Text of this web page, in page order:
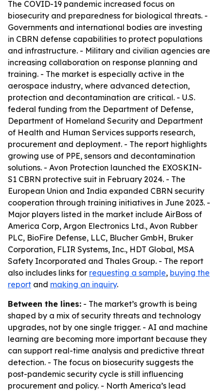
The COVID-19 pandemic increased focus on
biosecurity and preparedness for biological threats. -
Governments and international bodies are investing
in CBRN defense capabilities to protect populations
and infrastructure. - Military and civilian agencies are
increasing collaboration on response planning and
training. - The market is especially active in the
aerospace industry, where advanced detection,
protection and decontamination are critical. - U.S.
federal funding from the Department of Defense,
Department of Homeland Security and Department
of Health and Human Services supports research,
procurement and deployment. - The report highlights
growing use of PPE, sensors and decontamination
solutions. - Avon Protection launched the EXOSKIN-
S1 CBRN protective suit in February 2024. - The
European Union and India expanded CBRN security
cooperation through training initiatives in June 2023. -
Major players listed in the market include AirBoss of
America Corp, Argon Electronics Ltd., Avon Rubber
PLC, BioFire Defense, LLC, Blucher GmbH, Bruker
Corporation, FLIR Systems, Inc., HDT Global, MSA
Safety Incorporated and Thales Group. - The report
also includes links for requesting a sample, buying the
report and making an inquiry.
Between the lines: - The market’s growth is being
shaped by a mix of security threats and technology
upgrades, not by one single trigger. - AI and machine
learning are becoming more important because they
can support real-time analysis and predictive threat
detection. - The focus on biosecurity suggests the
post-pandemic security cycle is still influencing
procurement and policy. - North America’s lead